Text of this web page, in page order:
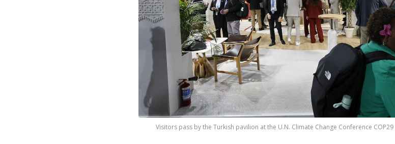
Visitors pass by the Turkish pavilion at the U.N. Climate Change Conference